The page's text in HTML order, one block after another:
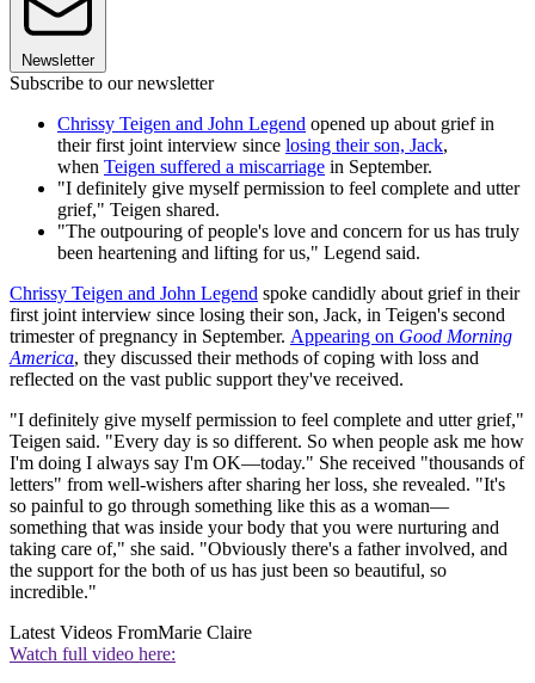
Newsletter
Subscribe to our newsletter
Chrissy Teigen and John Legend opened up about grief in
their first joint interview since losing their son, Jack,
when Teigen suffered a miscarriage in September.
"I definitely give myself permission to feel complete and utter
grief," Teigen shared.
"The outpouring of people's love and concern for us has truly
been heartening and lifting for us," Legend said.
Chrissy Teigen and John Legend spoke candidly about grief in their
first joint interview since losing their son, Jack, in Teigen's second
trimester of pregnancy in September. Appearing on Good Morning
America, they discussed their methods of coping with loss and
reflected on the vast public support they've received.
"I definitely give myself permission to feel complete and utter grief,"
Teigen said. "Every day is so different. So when people ask me how
I'm doing I always say I'm OK—today." She received "thousands of
letters" from well-wishers after sharing her loss, she revealed. "It's
so painful to go through something like this as a woman—
something that was inside your body that you were nurturing and
taking care of," she said. "Obviously there's a father involved, and
the support for the both of us has just been so beautiful, so
incredible."
Latest Videos FromMarie Claire
Watch full video here: